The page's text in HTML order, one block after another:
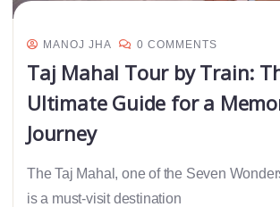
MANOJ JHA 0 COMMENTS
Taj Mahal Tour by Train:
Ultimate Guide for a
Journey
The Taj Mahal, one of the Seven
is a must-visit destination